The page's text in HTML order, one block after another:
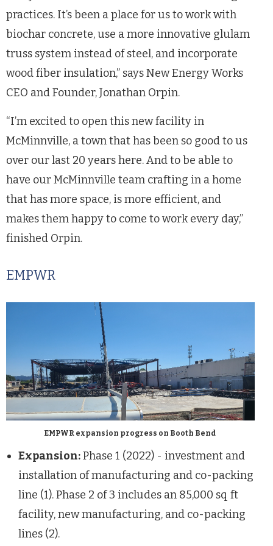
practices. It’s been a place for us to work with
biochar concrete, use a more innovative glulam
truss system instead of steel, and incorporate
wood fiber insulation,” says New Energy Works
CEO and Founder, Jonathan Orpin.
“I’m excited to open this new facility in
McMinnville, a town that has been so good to us
over our last 20 years here. And to be able to
have our McMinnville team crafting in a home
that has more space, is more efficient, and
makes them happy to come to work every day,”
finished Orpin.
EMPWR
EMPWR expansion progress on Booth Bend
Expansion:Phase 1 (2022) - investment and
installation of manufacturing and co-packing
line (1). Phase 2 of 3 includes an 85,000 sq ft
facility, new manufacturing, and co-packing
lines (2).